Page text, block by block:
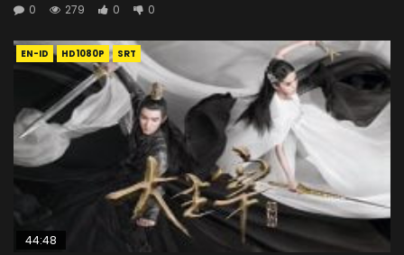
0
279 0 0
EN-ID HD1080P SRT
44:48